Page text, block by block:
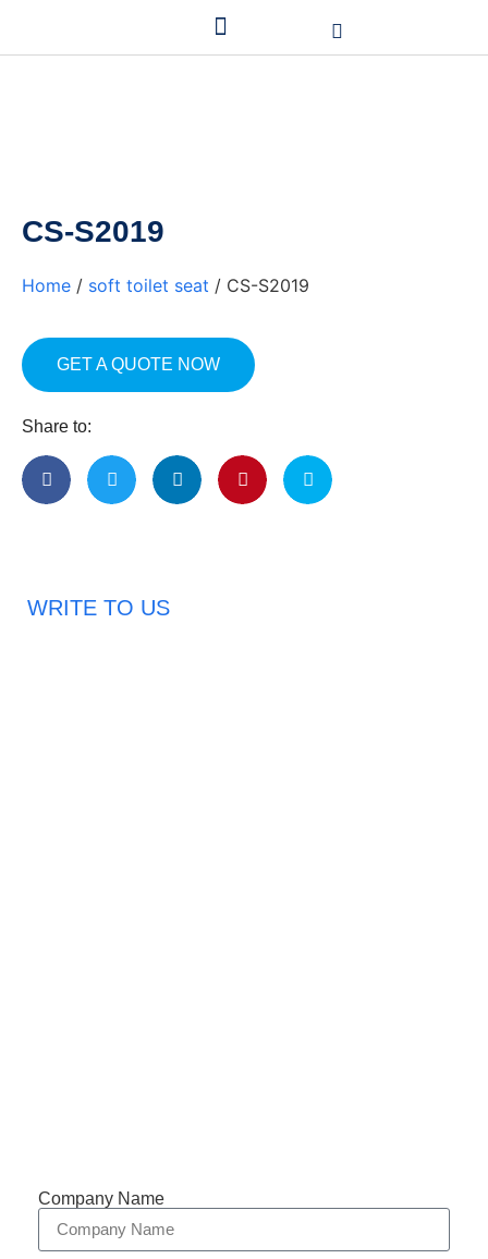
CS-S2019
Home / soft toilet seat / CS-S2019
GET A QUOTE NOW
Share to:
WRITE TO US
Company Name